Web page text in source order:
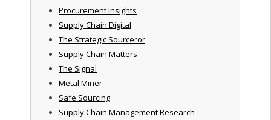
Procurement Insights
Supply Chain Digital
The Strategic Sourceror
Supply Chain Matters
The Signal
Metal Miner
Safe Sourcing
Supply Chain Management Research